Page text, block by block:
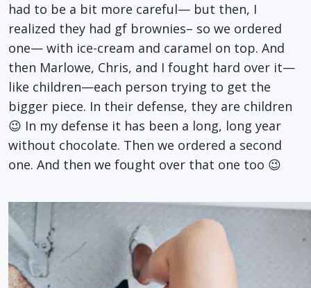
had to be a bit more careful— but then, I
realized they had gf brownies– so we ordered
one— with ice-cream and caramel on top. And
then Marlowe, Chris, and I fought hard over it—
like children—each person trying to get the
bigger piece. In their defense, they are children
😉 In my defense it has been a long, long year
without chocolate. Then we ordered a second
one. And then we fought over that one too 😉